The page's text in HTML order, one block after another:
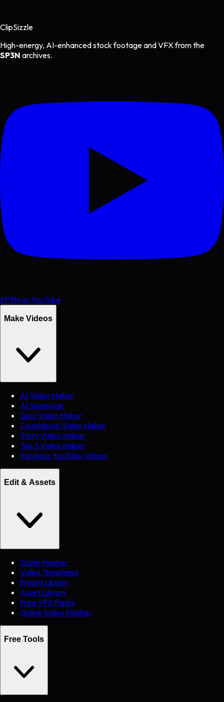
ClipSizzle
High-energy, AI-enhanced stock footage and VFX from the
SP3N archives.
SP3N on YouTube
Make Videos
AI Video Maker
AI Voiceover
Quiz Video Maker
Countdown Video Maker
Story Video Maker
Top 5 Video Maker
Faceless YouTube Videos
Edit & Assets
Sizzle Finisher
Video Templates
Preset Library
Asset Library
Free VFX Packs
Online Video Finisher
Free Tools